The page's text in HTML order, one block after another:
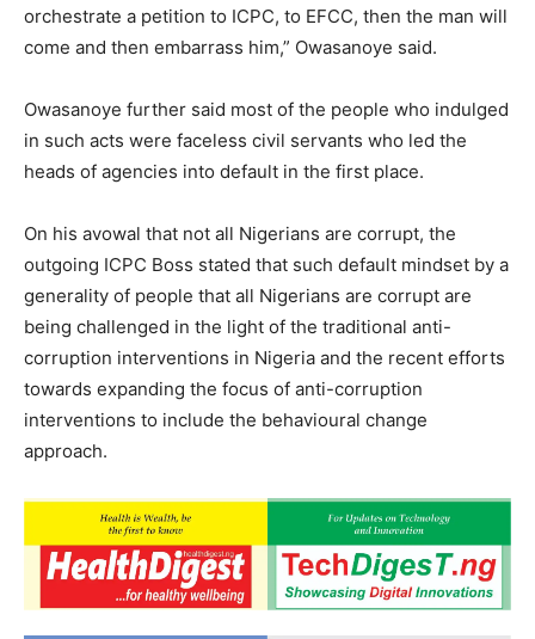
orchestrate a petition to ICPC, to EFCC, then the man will
come and then embarrass him,” Owasanoye said.
Owasanoye further said most of the people who indulged
in such acts were faceless civil servants who led the
heads of agencies into default in the first place.
On his avowal that not all Nigerians are corrupt, the
outgoing ICPC Boss stated that such default mindset by a
generality of people that all Nigerians are corrupt are
being challenged in the light of the traditional anti-
corruption interventions in Nigeria and the recent efforts
towards expanding the focus of anti-corruption
interventions to include the behavioural change
approach.